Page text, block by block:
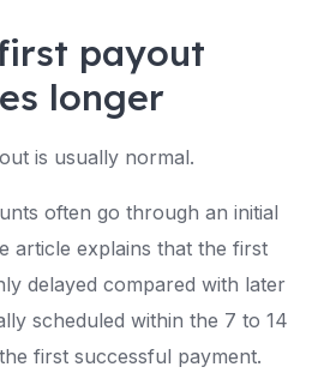
payout
longer
is usually normal.
often go through an initial
article explains that the first
delayed compared with later
scheduled within the 7 to 14
first successful payment.